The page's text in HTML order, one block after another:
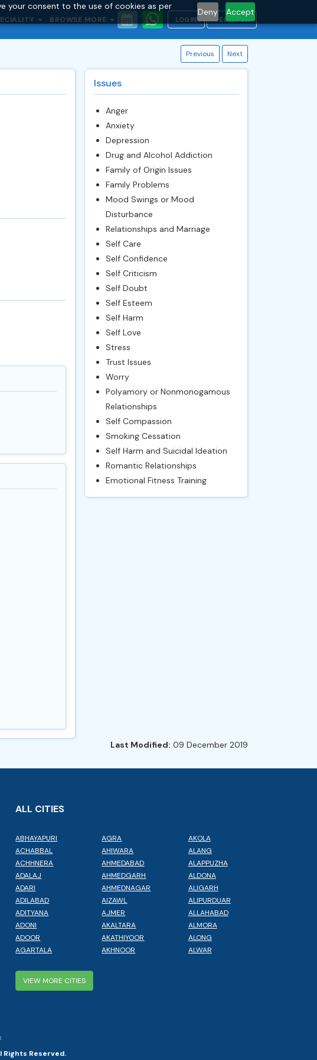
your consent to the use of cookies as per
Deny Accept
BROWSE MORE LOGIN REGISTER
Previous Next
Issues
Anger
Anxiety
Depression
Drug and Alcohol Addiction
Family of Origin Issues
Family Problems
Mood Swings or Mood
Disturbance
Relationships and Marriage
Self Care
Self Confidence
Self Criticism
Self Doubt
Self Esteem
Self Harm
Self Love
Stress
Trust Issues
Worry
Polyamory or Nonmonogamous
Relationships
Self Compassion
Smoking Cessation
Self Harm and Suicidal Ideation
Romantic Relationships
Emotional Fitness Training
Last Modified: 09 December 2019
ALL CITIES
ABHAYAPURI
ACHABBAL
ACHHNERA
ADALAJ
ADARI
ADILABAD
ADITYANA
ADONI
ADOOR
AGARTALA
AGRA
AHIWARA
AHMEDABAD
AHMEDGARH
AHMEDNAGAR
AIZAWL
AJMER
AKALTARA
AKATHIYOOR
AKHNOOR
AKOLA
ALANG
ALAPPUZHA
ALDONA
ALIGARH
ALIPURDUAR
ALLAHABAD
ALMORA
ALONG
ALWAR
VIEW MORE CITIES
Rights Reserved.